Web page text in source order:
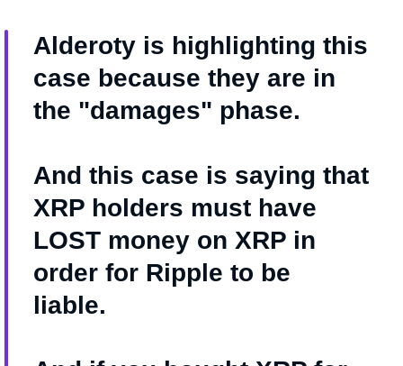
Alderoty is highlighting this
case because they are in
the "damages" phase.
And this case is saying that
XRP holders must have
LOST money on XRP in
order for Ripple to be
liable.